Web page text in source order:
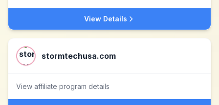
View Details
stormtechusa.com
View affiliate program details